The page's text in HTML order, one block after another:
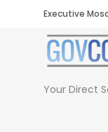
Executive
Your Direct